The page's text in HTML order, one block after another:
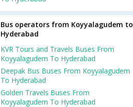
Bus operators from Koyyalagudem to
Hyderabad
KVR Tours and Travels Buses From
Koyyalagudem To Hyderabad
Deepak Bus Buses From Koyyalagudem
To Hyderabad
Golden Travels Buses From
Koyyalagudem To Hyderabad